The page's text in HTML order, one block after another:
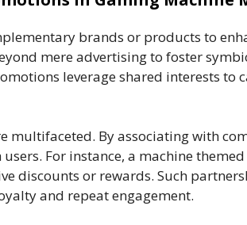
brands or products to
mere advertising to foster
leverage shared interests to
multifaceted. By associating with
For instance, a machine
or rewards. Such
and repeat engagement.